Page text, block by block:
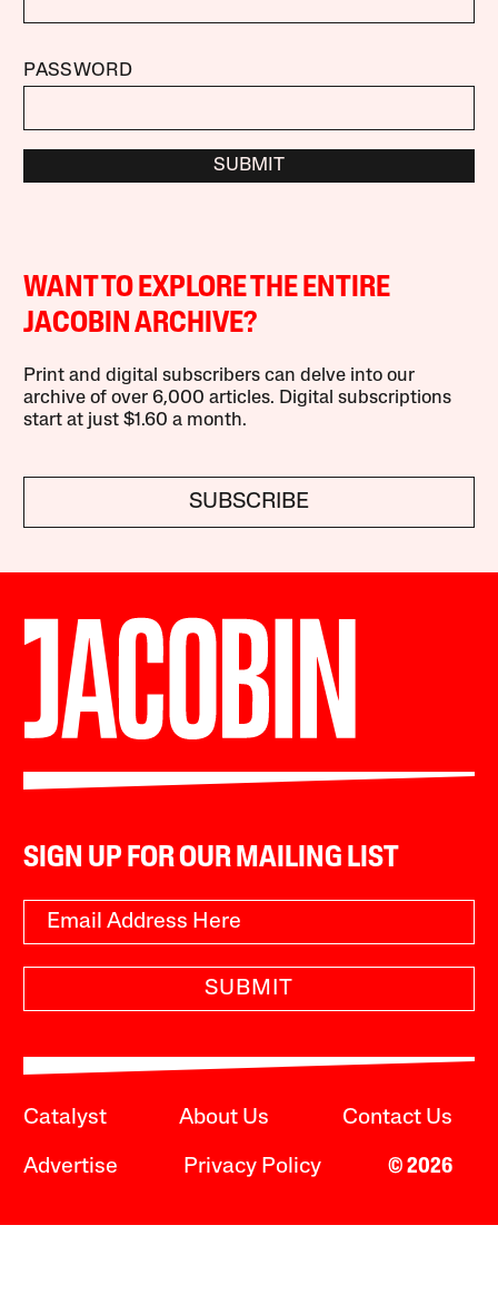
PASSWORD
SUBMIT
WANT TO EXPLORE THE ENTIRE
JACOBIN ARCHIVE?
Print and digital subscribers can delve into our
archive of over 6,000 articles. Digital subscriptions
start at just $1.60 a month.
SUBSCRIBE
SIGN UP FOR OUR MAILING LIST
SUBMIT
Catalyst About Us Contact Us
Advertise Privacy Policy © 2026